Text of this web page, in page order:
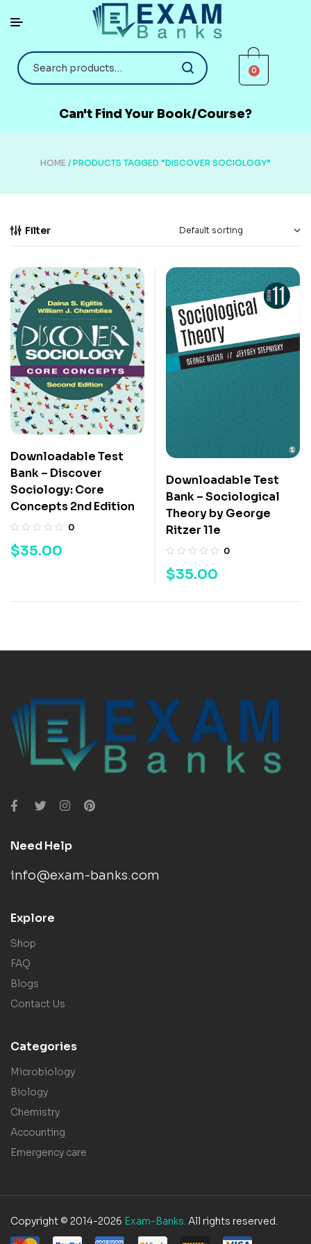
0
Can't Find Your Book/Course?
HOME / PRODUCTS TAGGED “DISCOVER SOCIOLOGY”
Filter
Downloadable Test
Bank – Discover
Sociology: Core
Concepts 2nd Edition
0
$35.00
Downloadable Test
Bank – Sociological
Theory by George
Ritzer 11e
0
$35.00
Need Help
info@exam-banks.com
Explore
Shop
FAQ
Blogs
Contact Us
Categories
Microbiology
Biology
Chemistry
Accounting
Emergency care
Copyright © 2014-2026 Exam-Banks. All rights reserved.